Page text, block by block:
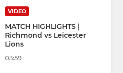
VIDEO
MATCH HIGHLIGHTS |
Richmond vs Leicester
Lions
03:59